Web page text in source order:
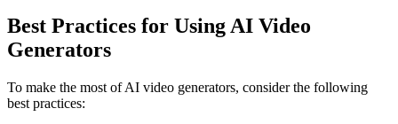
Best Practices for Using AI Video
Generators
To make the most of AI video generators, consider the following
best practices: